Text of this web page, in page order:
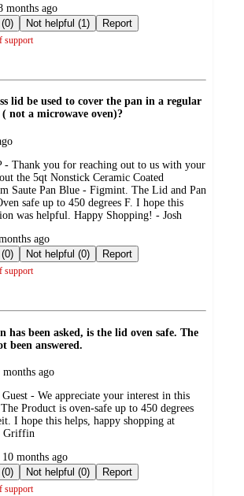
months ago
Helpful (0)
Not helpful (1) Report
support
lid be used to cover the pan in a regular
not a microwave oven)?
- Thank you for reaching out to us with your
the 5qt Nonstick Ceramic Coated
Saute Pan Blue - Figmint. The Lid and Pan
safe up to 450 degrees F. I hope this
was helpful. Happy Shopping! - Josh
ago
Helpful (0)
Not helpful (0) Report
support
has been asked, is the lid oven safe. The
been answered.
months ago
- We appreciate your interest in this
Product is oven-safe up to 450 degrees
I hope this helps, happy shopping at
Griffin
months ago
Helpful (0)
Not helpful (0) Report
support